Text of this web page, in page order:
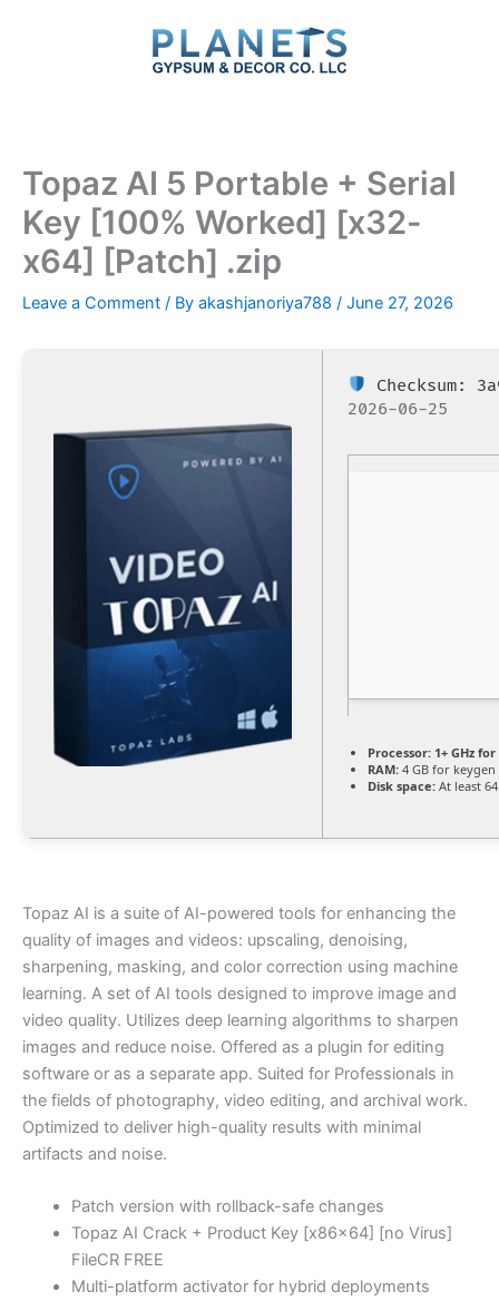
Topaz AI 5 Portable + Serial
Key [100% Worked] [x32-
x64] [Patch] .zip
Leave a Comment / By akashjanoriya788 / June 27, 2026
Checksum:
2026-06-25
Processor: 1+ GHz
RAM: 4 GB for keygen
Disk space: At least
Topaz AI is a suite of AI-powered tools for enhancing the
quality of images and videos: upscaling, denoising,
sharpening, masking, and color correction using machine
learning. A set of AI tools designed to improve image and
video quality. Utilizes deep learning algorithms to sharpen
images and reduce noise. Offered as a plugin for editing
software or as a separate app. Suited for Professionals in
the fields of photography, video editing, and archival work.
Optimized to deliver high-quality results with minimal
artifacts and noise.
Patch version with rollback-safe changes
Topaz AI Crack + Product Key [x86x64] [no Virus]
FileCR FREE
Multi-platform activator for hybrid deployments